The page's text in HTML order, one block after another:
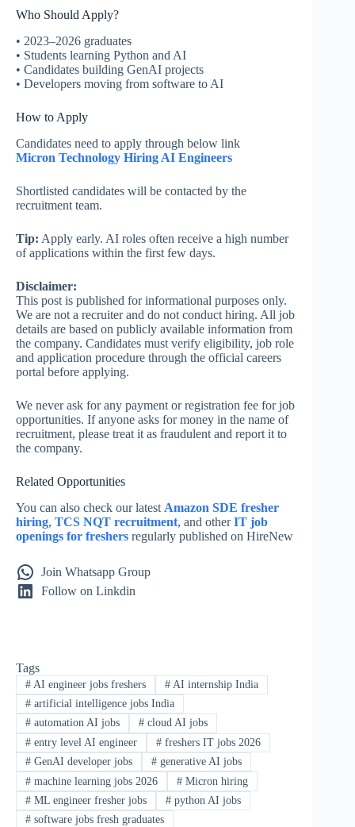
Who Should Apply?
• 2023–2026 graduates
• Students learning Python and AI
• Candidates building GenAI projects
• Developers moving from software to AI
How to Apply
Candidates need to apply through below link
Micron Technology Hiring AI Engineers
Shortlisted candidates will be contacted by the
recruitment team.
Tip: Apply early. AI roles often receive a high number
of applications within the first few days.
Disclaimer:
This post is published for informational purposes only.
We are not a recruiter and do not conduct hiring. All job
details are based on publicly available information from
the company. Candidates must verify eligibility, job role
and application procedure through the official careers
portal before applying.
We never ask for any payment or registration fee for job
opportunities. If anyone asks for money in the name of
recruitment, please treat it as fraudulent and report it to
the company.
Related Opportunities
You can also check our latest Amazon SDE fresher
hiring, TCS NQT recruitment, and otherIT job
openings for freshers regularly published on HireNew
Join Whatsapp Group
Follow on Linkdin
Tags
#AI engineer jobs freshers #AI internship India
#artificial intelligence jobs India
#automation AI jobs #cloud AI jobs
#entry level AI engineer #freshers IT jobs 2026
#GenAI developer jobs #generative AI jobs
#machine learning jobs 2026 #Micron hiring
#ML engineer fresher jobs #python AI jobs
#software jobs fresh graduates